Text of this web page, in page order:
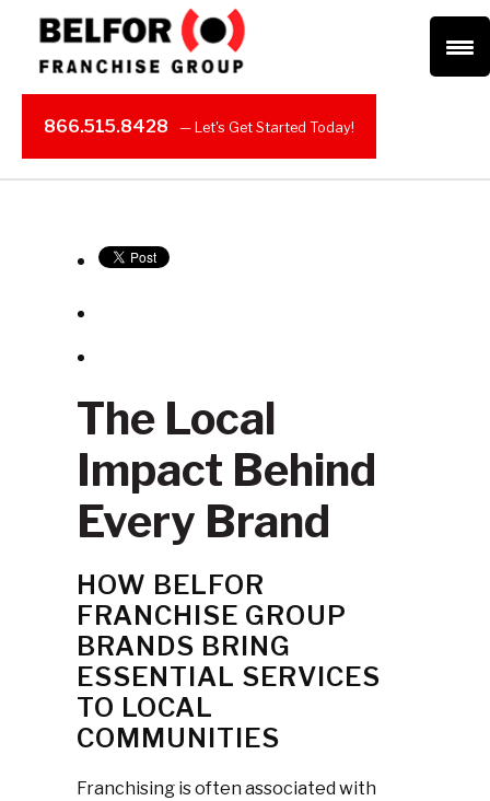
866.515.8428
The Local
Impact Behind
Every Brand
HOW BELFOR
FRANCHISE GROUP
BRANDS BRING
ESSENTIAL SERVICES
TO LOCAL
COMMUNITIES
Franchising is often associated with